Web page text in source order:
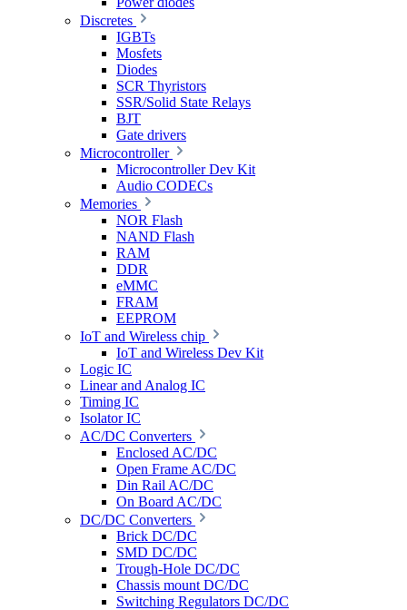
Discretes
IGBTs
Mosfets
Diodes
SCR Thyristors
SSR/Solid State Relays
BJT
Gate drivers
Microcontroller
Microcontroller Dev Kit
Audio CODECs
Memories
NOR Flash
NAND Flash
RAM
DDR
eMMC
FRAM
EEPROM
IoT and Wireless chip
IoT and Wireless Dev Kit
Logic IC
Linear and Analog IC
Timing IC
Isolator IC
AC/DC Converters
Enclosed AC/DC
Open Frame AC/DC
Din Rail AC/DC
On Board AC/DC
DC/DC Converters
Brick DC/DC
SMD DC/DC
Trough-Hole DC/DC
Chassis mount DC/DC
Switching Regulators DC/DC